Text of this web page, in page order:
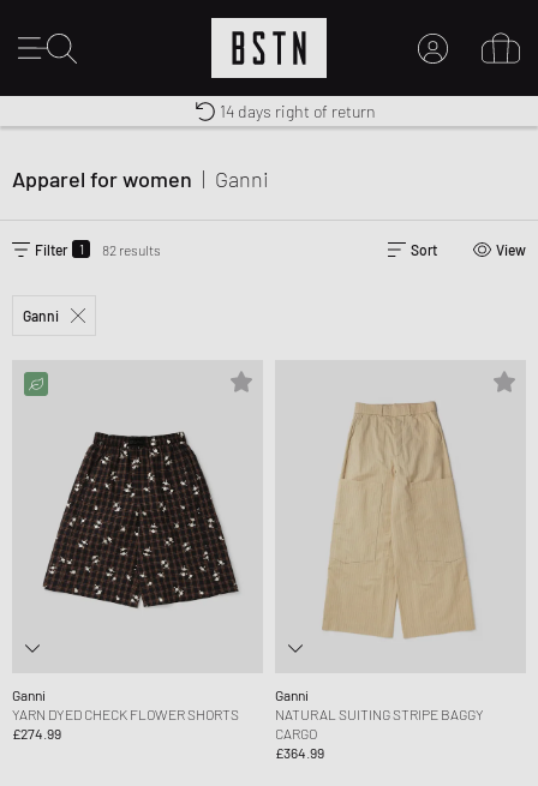
Free shipping to UK from £ 100
Duty-free delivery
14 days right of return
Apparel for women | Ganni
Filter 1 82 results Sort View
Ganni
Ganni
YARN DYED CHECK FLOWER SHORTS
£274.99
Ganni
NATURAL SUITING STRIPE BAGGY
CARGO
£364.99